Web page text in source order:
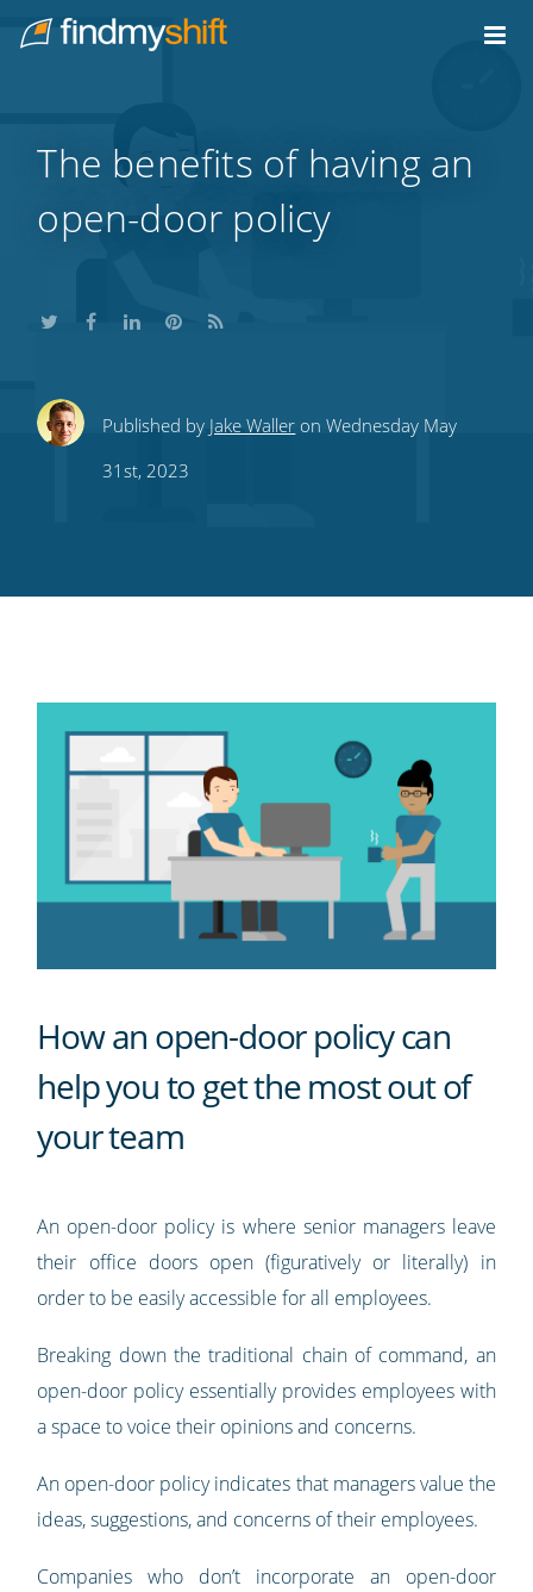
Home
The benefits of having an
open-door policy
ShareShareShare
this
Share
this
Subscribe
RSS
Published by Jake Waller on Wednesday May
31st, 2023
How an open-door policy can
help you to get the most out of
your team
An open-door policy is where senior managers leave
their office doors open (figuratively or literally) in
order to be easily accessible for all employees.
Breaking down the traditional chain of command, an
open-door policy essentially provides employees with
a space to voice their opinions and concerns.
An open-door policy indicates that managers value the
ideas, suggestions, and concerns of their employees.
Companies who don’t incorporate an open-door